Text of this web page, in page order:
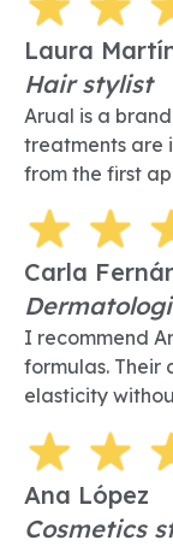
Laura
Hair stylist
Arual is a
treatments are
from the first
Carla
I recommend
formulas. Their
elasticity
Ana López
Cosmetics